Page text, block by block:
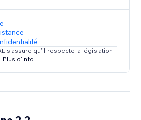
s'assure qu'il respecte la législation
Plus d'info